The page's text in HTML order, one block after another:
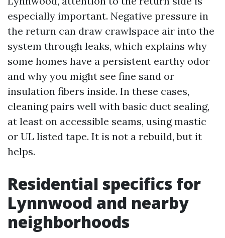
especially important. Negative pressure in
the return can draw crawlspace air into the
system through leaks, which explains why
some homes have a persistent earthy odor
and why you might see fine sand or
insulation fibers inside. In these cases,
cleaning pairs well with basic duct sealing,
at least on accessible seams, using mastic
or UL listed tape. It is not a rebuild, but it
helps.
Residential specifics for
Lynnwood and nearby
neighborhoods